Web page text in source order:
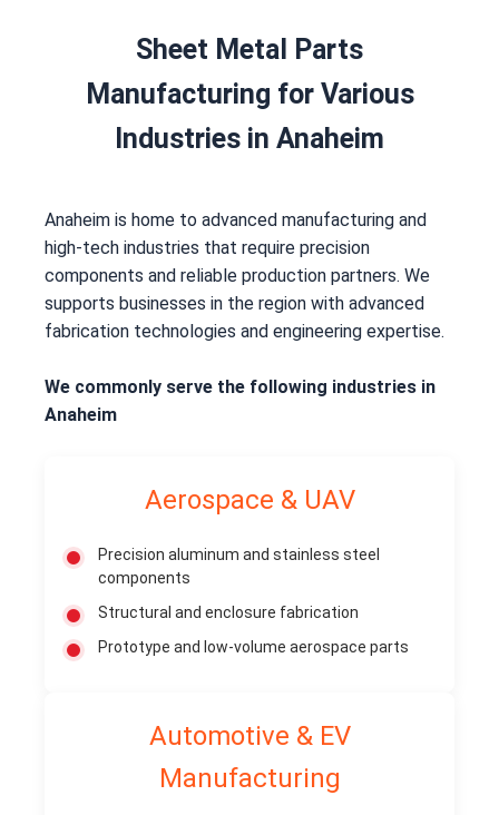
Sheet Metal Parts
Manufacturing for Various
Industries in Anaheim
Anaheim is home to advanced manufacturing and
high-tech industries that require precision
components and reliable production partners. We
supports businesses in the region with advanced
fabrication technologies and engineering expertise.
We commonly serve the following industries in
Anaheim
Aerospace & UAV
Precision aluminum and stainless steel
components
Structural and enclosure fabrication
Prototype and low-volume aerospace parts
Automotive & EV
Manufacturing